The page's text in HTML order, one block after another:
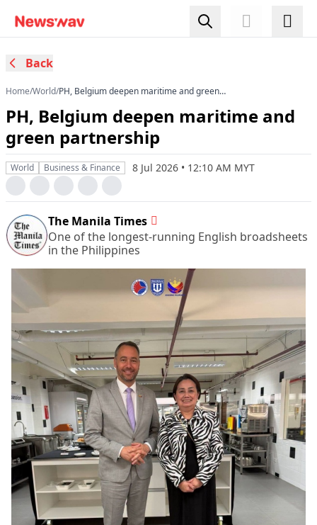
Back
Home/World/PH, Belgium deepen maritime and green
PH, Belgium deepen maritime and
green partnership
World Business & Finance 8 Jul 2026 • 12:10 AM MYT
The Manila Times
One of the longest-running English broadsheets
in the Philippines